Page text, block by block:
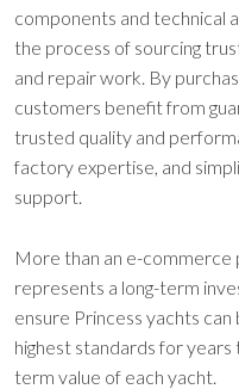
components and technical
the process of sourcing
and repair work. By
customers benefit from
trusted quality and
factory expertise, and
support.
More than an e-commerce
represents a long-term
ensure Princess yachts
highest standards for
term value of each yacht.